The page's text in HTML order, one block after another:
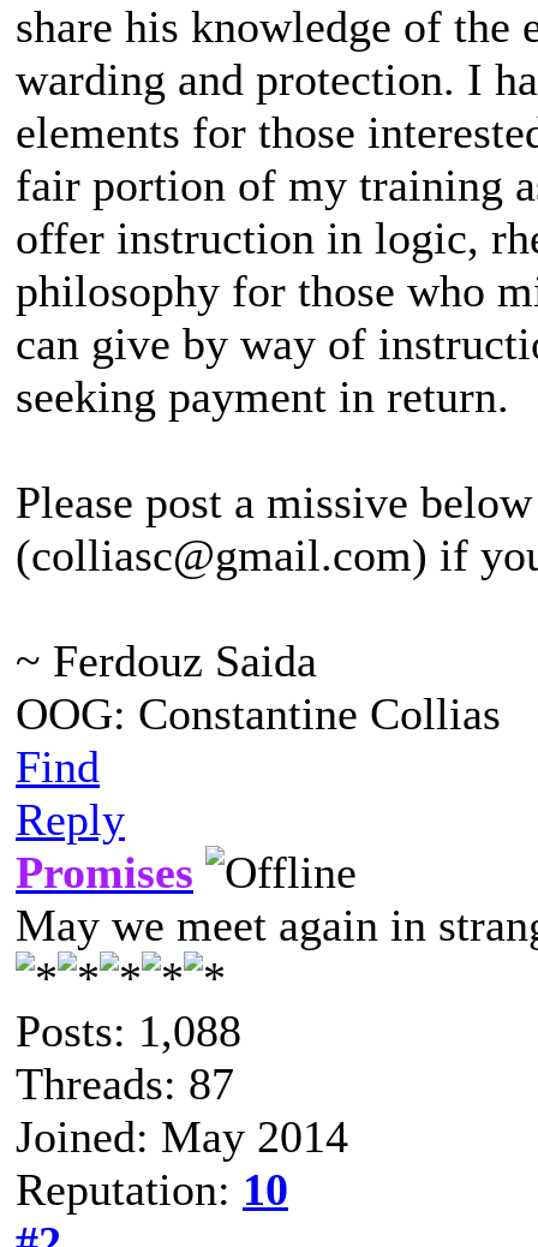
share his knowledge of the
warding and protection. I
elements for those
fair portion of my training
offer instruction in logic,
philosophy for those who
can give by way of
seeking payment in return.
Please post a missive
(colliasc@gmail.com) if
~ Ferdouz Saida
OOG: Constantine Collias
Find
Reply
Promises
May we meet again in
Posts: 1,088
Threads: 87
Joined: May 2014
Reputation: 10